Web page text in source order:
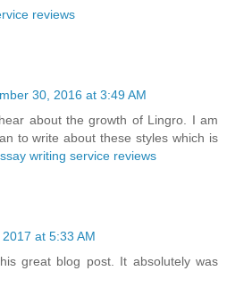
reviews
30, 2016 at 3:49 AM
about the growth of Lingro. I am
to write about these styles which is
writing service reviews
at 5:33 AM
great blog post. It absolutely was